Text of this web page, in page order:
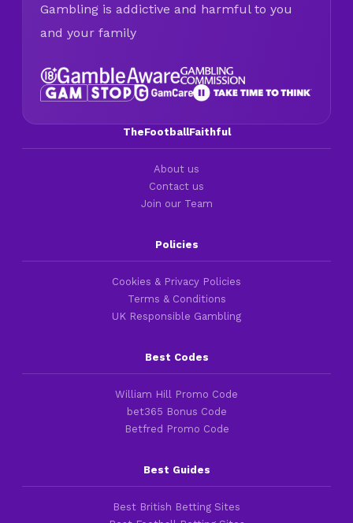
Gambling is addictive and harmful to you
and your family
TheFootballFaithful
About us
Contact us
Join our Team
Policies
Cookies & Privacy Policies
Terms & Conditions
UK Responsible Gambling
Best Codes
William Hill Promo Code
bet365 Bonus Code
Betfred Promo Code
Best Guides
Best British Betting Sites